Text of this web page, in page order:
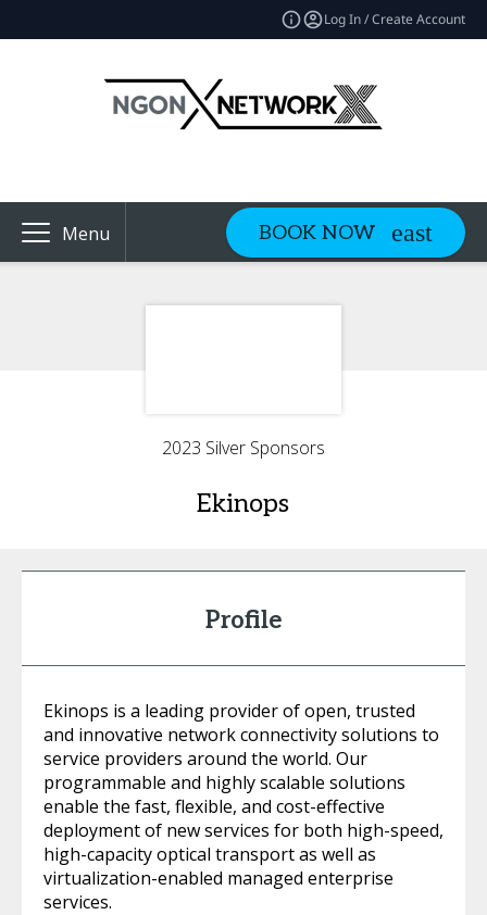
Log In / Create Account
Menu BOOK NOW
2023 Silver Sponsors
Ekinops
Profile
Ekinops is a leading provider of open, trusted
and innovative network connectivity solutions to
service providers around the world. Our
programmable and highly scalable solutions
enable the fast, flexible, and cost-effective
deployment of new services for both high-speed,
high-capacity optical transport as well as
virtualization-enabled managed enterprise
services.